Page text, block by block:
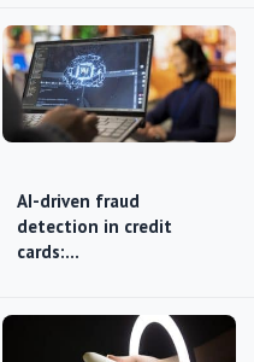
AI-driven fraud
detection in credit
cards:…